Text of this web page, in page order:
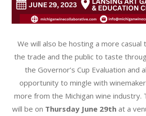
We will also be hosting a more
the trade and the public to taste
the Governor’s Cup Evaluation and
opportunity to mingle with
more from the Michigan wine industry.
will be on Thursday June 29that a